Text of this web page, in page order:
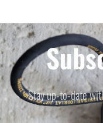
Stay up-to-date